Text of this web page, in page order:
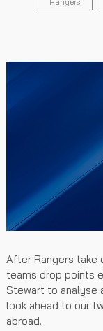
Rangers
After Rangers take
teams drop points
Stewart to analyse
look ahead to our
abroad.